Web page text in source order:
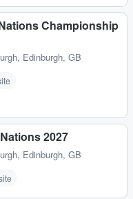
Championship
Edinburgh, GB
2027
Edinburgh, GB